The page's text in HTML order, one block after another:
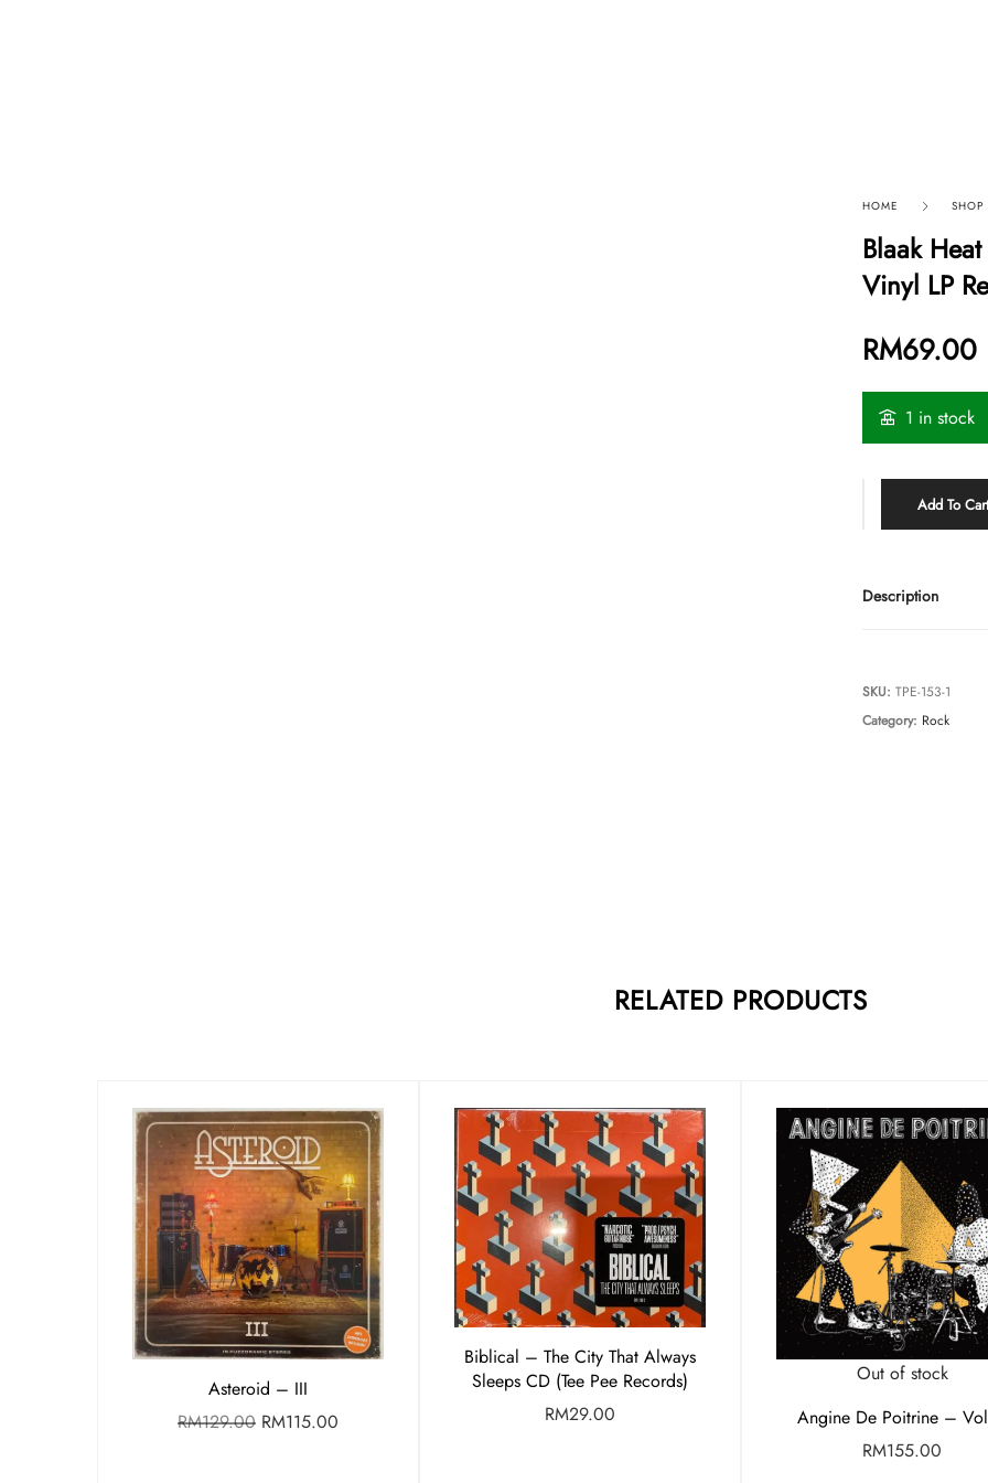
HOME SHOP
Blaak
Vinyl LP
RM69.00
1 in stock
Add To
Description
SKU:TPE-153-1
Category: Rock
RELATED PRODUCTS
Asteroid – III
RM129.00 RM115.00
Biblical – The City That Always
Sleeps CD (Tee Pee Records)
RM29.00
Out of stock
Angine De Poitrine –
RM155.00